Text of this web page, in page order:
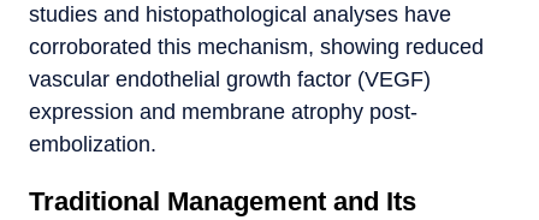
studies and histopathological analyses have
corroborated this mechanism, showing reduced
vascular endothelial growth factor (VEGF)
expression and membrane atrophy post-
embolization.
Traditional Management and Its